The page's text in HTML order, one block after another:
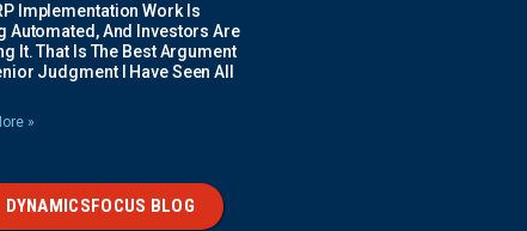
Implementation Work Is
Automated, And Investors Are
It. That Is The Best Argument
Judgment I Have Seen All
»
DYNAMICSFOCUS BLOG